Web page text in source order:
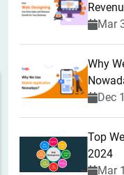
Mar
Why
Dec
Top
2024
Mar